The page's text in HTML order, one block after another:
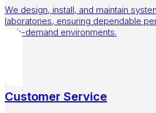
We design, install, and maintain
laboratories, ensuring dependable
high-demand environments.
Customer Service